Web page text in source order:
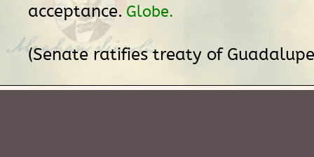
acceptance. Globe.
(Senate ratifies treaty of